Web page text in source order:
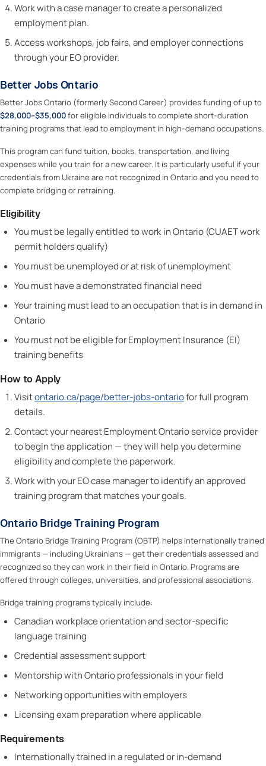
Work with a case manager to create a personalized
employment plan.
Access workshops, job fairs, and employer connections
through your EO provider.
Better Jobs Ontario
Better Jobs Ontario (formerly Second Career) provides funding of up to
$28,000–$35,000for eligible individuals to complete short-duration
training programs that lead to employment in high-demand occupations.
This program can fund tuition, books, transportation, and living
expenses while you train for a new career. It is particularly useful if your
credentials from Ukraine are not recognized in Ontario and you need to
complete bridging or retraining.
Eligibility
You must be legally entitled to work in Ontario (CUAET work
permit holders qualify)
You must be unemployed or at risk of unemployment
You must have a demonstrated financial need
Your training must lead to an occupation that is in demand in
Ontario
You must not be eligible for Employment Insurance (EI)
training benefits
How to Apply
Visitontario.ca/page/better-jobs-ontariofor full program
details.
Contact your nearest Employment Ontario service provider
to begin the application — they will help you determine
eligibility and complete the paperwork.
Work with your EO case manager to identify an approved
training program that matches your goals.
Ontario Bridge Training Program
The Ontario Bridge Training Program (OBTP) helps internationally trained
immigrants — including Ukrainians — get their credentials assessed and
recognized so they can work in their field in Ontario. Programs are
offered through colleges, universities, and professional associations.
Bridge training programs typically include:
Canadian workplace orientation and sector-specific
language training
Credential assessment support
Mentorship with Ontario professionals in your field
Networking opportunities with employers
Licensing exam preparation where applicable
Requirements
Internationally trained in a regulated or in-demand